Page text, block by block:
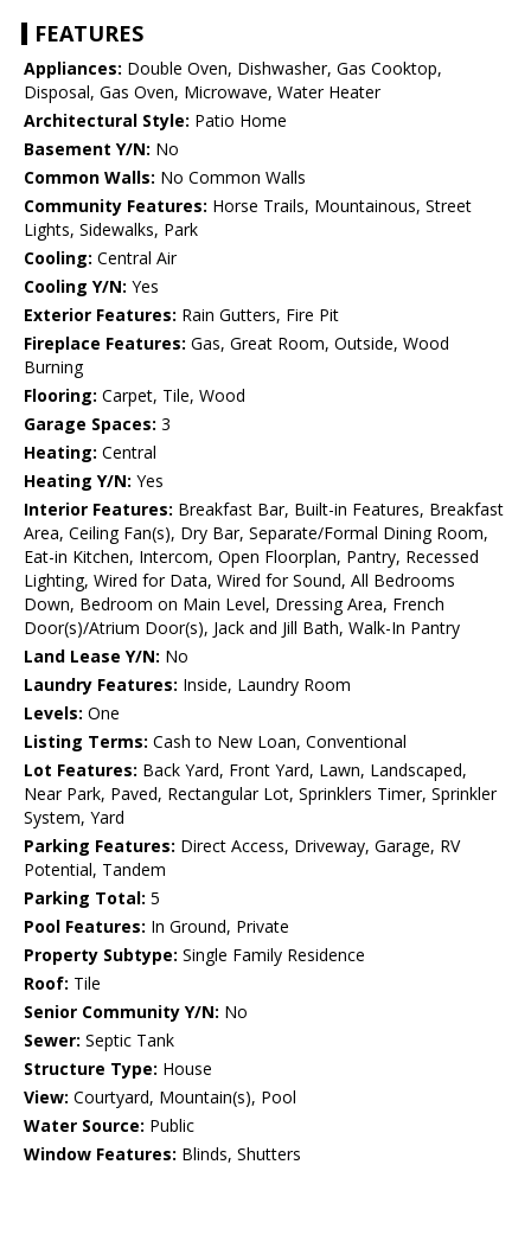
FEATURES
Appliances: Double Oven, Dishwasher, Gas Cooktop,
Disposal, Gas Oven, Microwave, Water Heater
Architectural Style: Patio Home
Basement Y/N: No
Common Walls: No Common Walls
Community Features: Horse Trails, Mountainous, Street
Lights, Sidewalks, Park
Cooling: Central Air
Cooling Y/N: Yes
Exterior Features: Rain Gutters, Fire Pit
Fireplace Features: Gas, Great Room, Outside, Wood
Burning
Flooring: Carpet, Tile, Wood
Garage Spaces: 3
Heating: Central
Heating Y/N: Yes
Interior Features: Breakfast Bar, Built-in Features, Breakfast
Area, Ceiling Fan(s), Dry Bar, Separate/Formal Dining Room,
Eat-in Kitchen, Intercom, Open Floorplan, Pantry, Recessed
Lighting, Wired for Data, Wired for Sound, All Bedrooms
Down, Bedroom on Main Level, Dressing Area, French
Door(s)/Atrium Door(s), Jack and Jill Bath, Walk-In Pantry
Land Lease Y/N: No
Laundry Features: Inside, Laundry Room
Levels: One
Listing Terms: Cash to New Loan, Conventional
Lot Features: Back Yard, Front Yard, Lawn, Landscaped,
Near Park, Paved, Rectangular Lot, Sprinklers Timer, Sprinkler
System, Yard
Parking Features: Direct Access, Driveway, Garage, RV
Potential, Tandem
Parking Total: 5
Pool Features: In Ground, Private
Property Subtype: Single Family Residence
Roof: Tile
Senior Community Y/N: No
Sewer: Septic Tank
Structure Type: House
View: Courtyard, Mountain(s), Pool
Water Source: Public
Window Features: Blinds, Shutters